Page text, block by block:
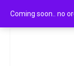
Coming soon.. no